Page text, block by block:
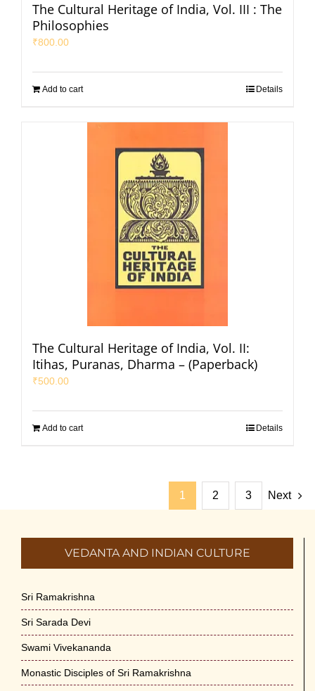
The Cultural Heritage of India, Vol. III : The
Philosophies
₹800.00
Add to cart Details
The Cultural Heritage of India, Vol. II:
Itihas, Puranas, Dharma – (Paperback)
₹500.00
Add to cart Details
1 2 3 Next
VEDANTA AND INDIAN CULTURE
Sri Ramakrishna
Sri Sarada Devi
Swami Vivekananda
Monastic Disciples of Sri Ramakrishna